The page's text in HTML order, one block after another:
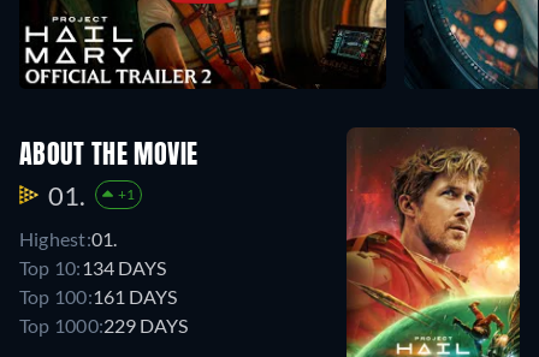
ABOUT THE MOVIE
01. +1
Highest:01.
Top 10: 134 DAYS
Top 100:161 DAYS
Top 1000:229 DAYS